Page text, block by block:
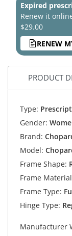
Expired
Renew it
$29.00
RENEW
PRODUCT
Type:
Gender:
Brand:
Model:
Frame Shape:
Frame
Frame Type:
Hinge Type:
Manufacturer